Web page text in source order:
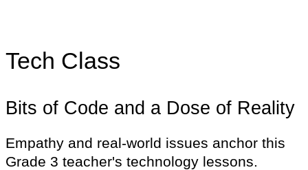
Tech Class
Bits of Code and a Dose of Reality
Empathy and real-world issues anchor this
Grade 3 teacher's technology lessons.